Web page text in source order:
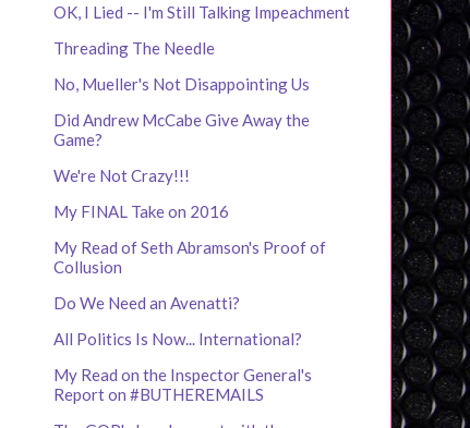
OK, I Lied -- I'm Still Talking Impeachment
Threading The Needle
No, Mueller's Not Disappointing Us
Did Andrew McCabe Give Away the
Game?
We're Not Crazy!!!
My FINAL Take on 2016
My Read of Seth Abramson's Proof of
Collusion
Do We Need an Avenatti?
All Politics Is Now... International?
My Read on the Inspector General's
Report on #BUTHEREMAILS